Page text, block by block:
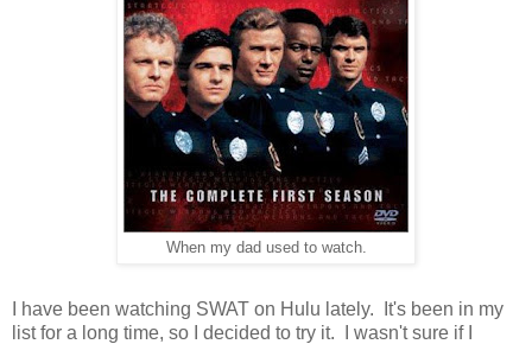
When my dad used to watch.
I have been watching SWAT on Hulu lately. It's been in my
list for a long time, so I decided to try it. I wasn't sure if I